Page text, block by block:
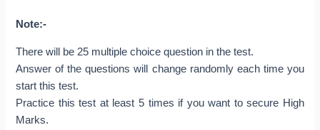
Note:-
There will be 25 multiple choice question in the test.
Answer of the questions will change randomly each time you
start this test.
Practice this test at least 5 times if you want to secure High
Marks.